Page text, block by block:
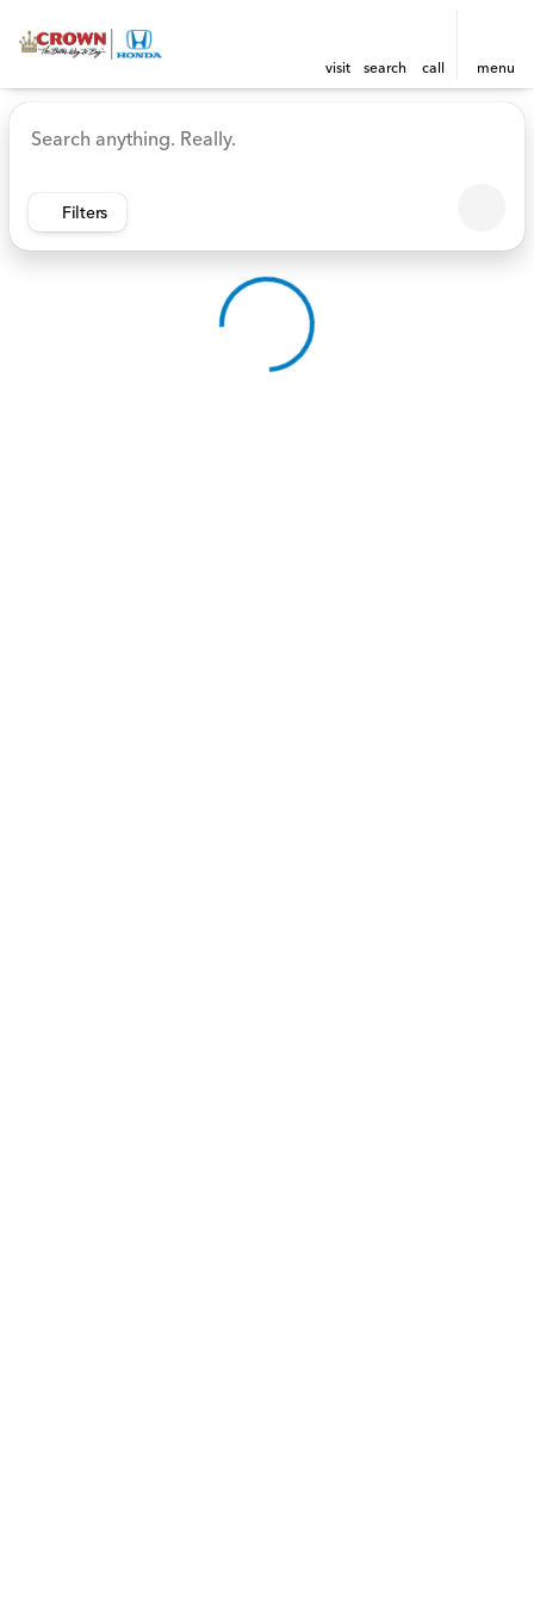
visit search call menu
sort filter find
Vehicles for Sale at Crown
Filters